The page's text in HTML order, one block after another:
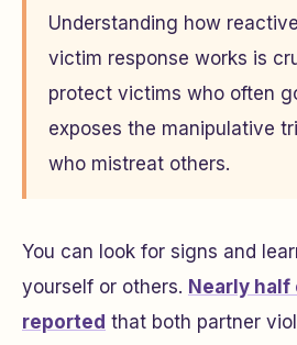
Understanding how
victim response works is
protect victims who often
exposes the manipulative
who mistreat others.
You can look for signs and
yourself or others. Nearly half
reported that both partner